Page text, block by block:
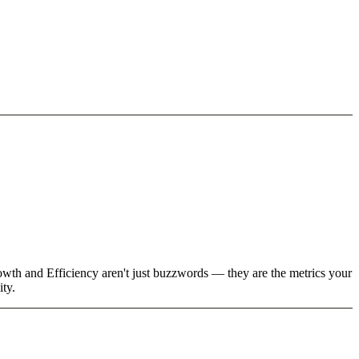
and Efficiency aren't just buzzwords — they are the metrics your